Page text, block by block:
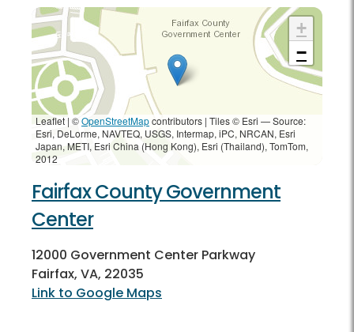
+
−
Leaflet | ©OpenStreetMapcontributors | Tiles © Esri — Source:
Esri, DeLorme, NAVTEQ, USGS, Intermap, iPC, NRCAN, Esri
Japan, METI, Esri China (Hong Kong), Esri (Thailand), TomTom,
2012
Fairfax County Government
Center
12000 Government Center Parkway
Fairfax, VA, 22035
Link to Google Maps